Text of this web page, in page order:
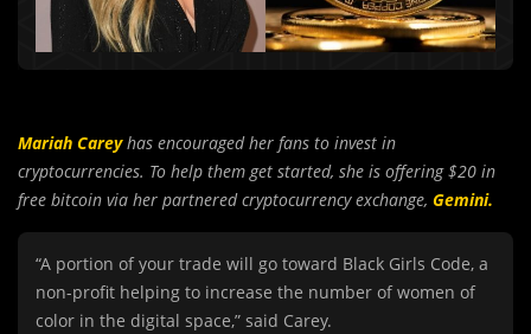
Mariah Careyhas encouraged her fans to invest in
cryptocurrencies. To help them get started, she is offering $20 in
free bitcoin via her partnered cryptocurrency exchange, Gemini.
“A portion of your trade will go toward Black Girls Code, a
non-profit helping to increase the number of women of
color in the digital space,” said Carey.